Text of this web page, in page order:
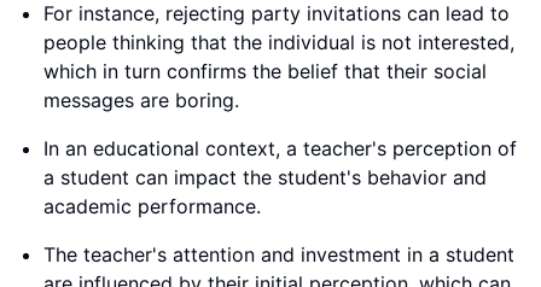
For instance, rejecting party invitations can lead to
people thinking that the individual is not interested,
which in turn confirms the belief that their social
messages are boring.
In an educational context, a teacher's perception of
a student can impact the student's behavior and
academic performance.
The teacher's attention and investment in a student